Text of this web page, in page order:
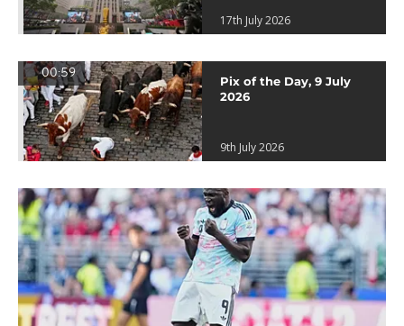
17th July 2026
00:59
Pix of the Day, 9 July
2026
9th July 2026